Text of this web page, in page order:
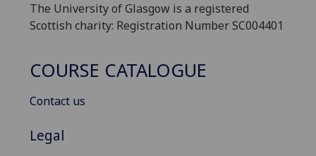
The University of Glasgow is a registered
Scottish charity: Registration Number SC004401
COURSE CATALOGUE
Contact us
Legal